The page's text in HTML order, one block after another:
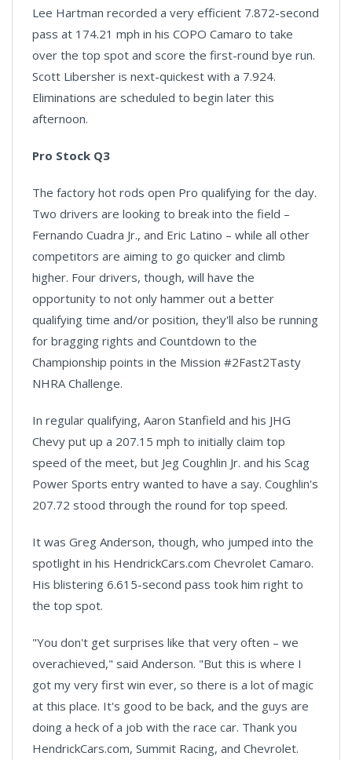
Lee Hartman recorded a very efficient 7.872-second
pass at 174.21 mph in his COPO Camaro to take
over the top spot and score the first-round bye run.
Scott Libersher is next-quickest with a 7.924.
Eliminations are scheduled to begin later this
afternoon.
Pro Stock Q3
The factory hot rods open Pro qualifying for the day.
Two drivers are looking to break into the field –
Fernando Cuadra Jr., and Eric Latino – while all other
competitors are aiming to go quicker and climb
higher. Four drivers, though, will have the
opportunity to not only hammer out a better
qualifying time and/or position, they'll also be running
for bragging rights and Countdown to the
Championship points in the Mission #2Fast2Tasty
NHRA Challenge.
In regular qualifying, Aaron Stanfield and his JHG
Chevy put up a 207.15 mph to initially claim top
speed of the meet, but Jeg Coughlin Jr. and his Scag
Power Sports entry wanted to have a say. Coughlin's
207.72 stood through the round for top speed.
It was Greg Anderson, though, who jumped into the
spotlight in his HendrickCars.com Chevrolet Camaro.
His blistering 6.615-second pass took him right to
the top spot.
"You don't get surprises like that very often – we
overachieved," said Anderson. "But this is where I
got my very first win ever, so there is a lot of magic
at this place. It's good to be back, and the guys are
doing a heck of a job with the race car. Thank you
HendrickCars.com, Summit Racing, and Chevrolet.